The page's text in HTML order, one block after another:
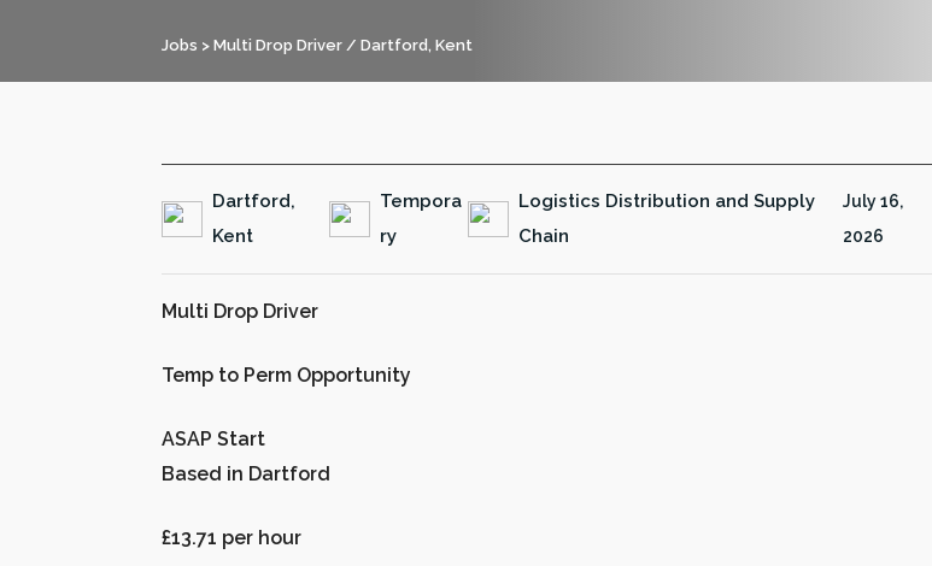
Jobs > Multi Drop Driver / Dartford, Kent
Dartford,
Kent
Tempora
ry
Logistics Distribution and Supply
Chain
July 16,
2026
Multi Drop Driver
Temp to Perm Opportunity
ASAP Start
Based in Dartford
£13.71 per hour